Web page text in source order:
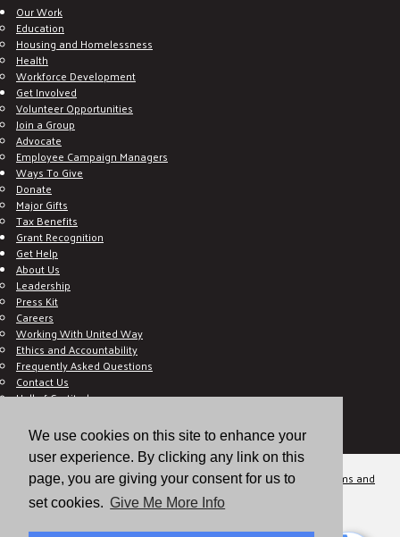
We use cookies on this site to enhance your
user experience. By clicking any link on this
page, you are giving your consent for us to
set cookies. Give Me More Info
Our Work
Education
Housing and Homelessness
Health
Workforce Development
Get Involved
Volunteer Opportunities
Join a Group
Advocate
Employee Campaign Managers
Ways To Give
Donate
Major Gifts
Tax Benefits
Grant Recognition
Get Help
About Us
Leadership
Press Kit
Careers
Working With United Way
Ethics and Accountability
Frequently Asked Questions
Contact Us
Hall of Gratitude
E C-Impact Volunteer
E C-Impact Agency
© 2026
Valley of the Sun United Way, a 501(c)(3) tax-exempt organization.
Terms and
Conditions
Disclaimer Privacy Policy